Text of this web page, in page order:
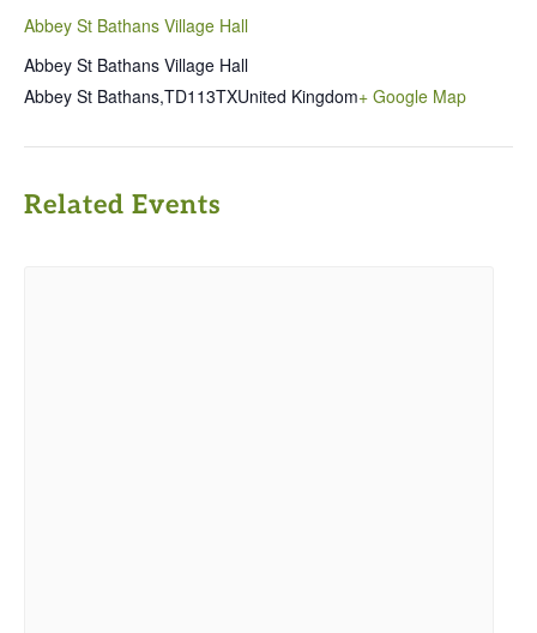
Abbey St Bathans Village Hall
Abbey St Bathans Village Hall
Abbey St Bathans,TD113TXUnited Kingdom+ Google Map
Related Events